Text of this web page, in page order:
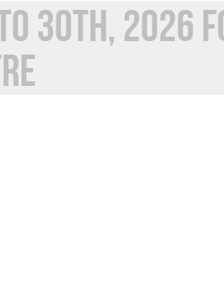
30TH, 2026